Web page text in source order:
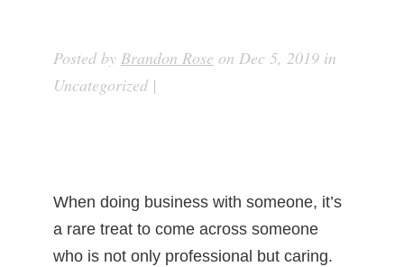
Posted by Brandon Rose on Dec 5, 2019 in
Uncategorized |
When doing business with someone, it’s
a rare treat to come across someone
who is not only professional but caring.